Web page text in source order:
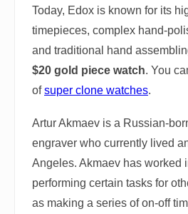
Today, Edox is known for its
timepieces, complex hand-
and traditional hand
$20 gold piece watch. You
ofsuper clone watches.
Artur Akmaev is a Russian-
engraver who currently lived
Angeles. Akmaev has worked
performing certain tasks for
as making a series of on-off